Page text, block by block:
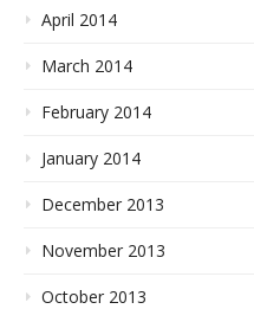
April 2014
March 2014
February 2014
January 2014
December 2013
November 2013
October 2013